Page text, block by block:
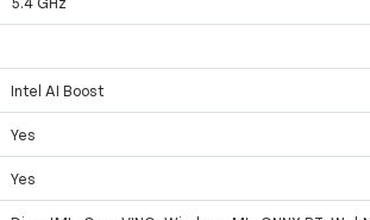
Intel AI Boost
Yes
Yes